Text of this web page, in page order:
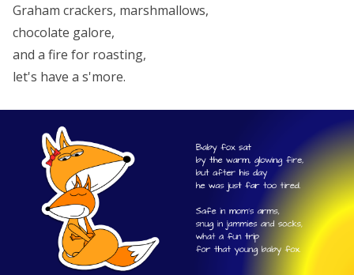
Graham crackers, marshmallows,
chocolate galore,
and a fire for roasting,
let's have a s'more.